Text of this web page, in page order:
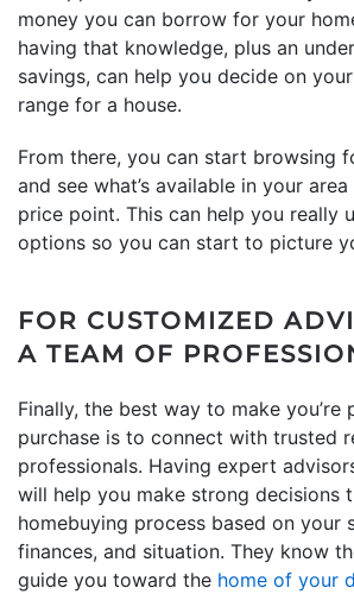
money you can borrow for your
having that knowledge, plus an
savings, can help you decide on
range for a house.
From there, you can start browsing
and see what’s available in your
price point. This can help you really
options so you can start to picture
FOR CUSTOMIZED
A TEAM OF
Finally, the best way to make
purchase is to connect with trusted
professionals. Having expert
will help you make strong decisions
homebuying process based on your
finances, and situation. They know
guide you toward the home of your